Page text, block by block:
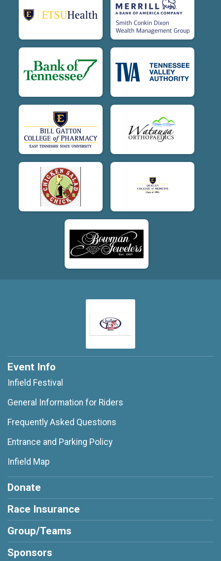
Event Info
Infield Festival
General Information for Riders
Frequently Asked Questions
Entrance and Parking Policy
Infield Map
Donate
Race Insurance
Group/Teams
Sponsors